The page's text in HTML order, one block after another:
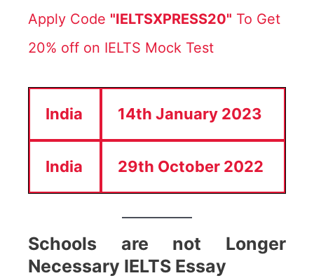
Apply Code "IELTSXPRESS20" To Get
20% off on IELTS Mock Test
India 14th January 2023
India 29th October 2022
Schools are not Longer
Necessary IELTS Essay